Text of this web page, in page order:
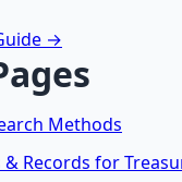
→
Methods
Records for